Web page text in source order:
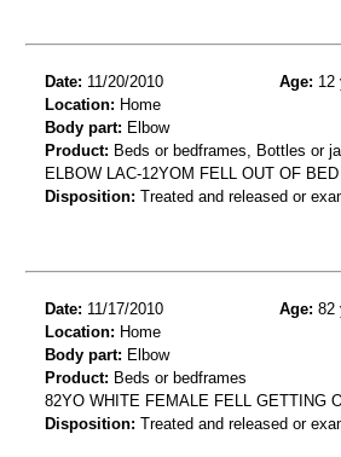
Date: 11/20/2010 Age: 12
Location: Home
Body part: Elbow
Product: Beds or bedframes, Bottles or
ELBOW LAC-12YOM FELL OUT OF
Disposition: Treated and released or
Date: 11/17/2010 Age: 82
Location: Home
Body part: Elbow
Product: Beds or bedframes
82YO WHITE FEMALE FELL GETTING
Disposition: Treated and released or